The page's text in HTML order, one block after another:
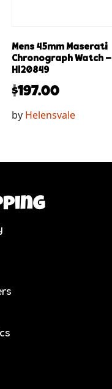
Mens 45mm Maserati
Chronograph Watch –
Hl20849
$197.00
by Helensvale